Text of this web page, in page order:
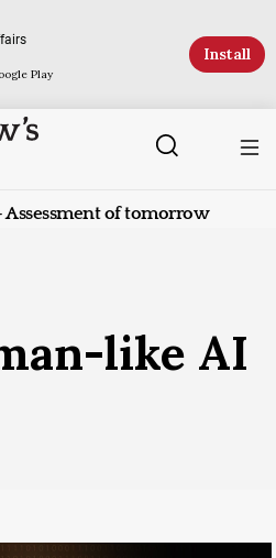
Play
Install
of tomorrow
like AI